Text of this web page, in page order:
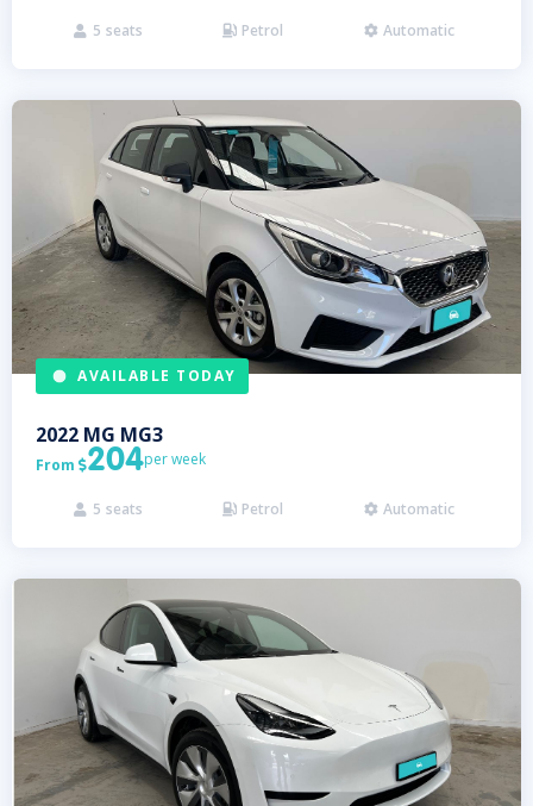
 5 seats  Petrol  Automatic
AVAILABLE TODAY
2022 MG MG3
From 204per week
 5 seats  Petrol  Automatic